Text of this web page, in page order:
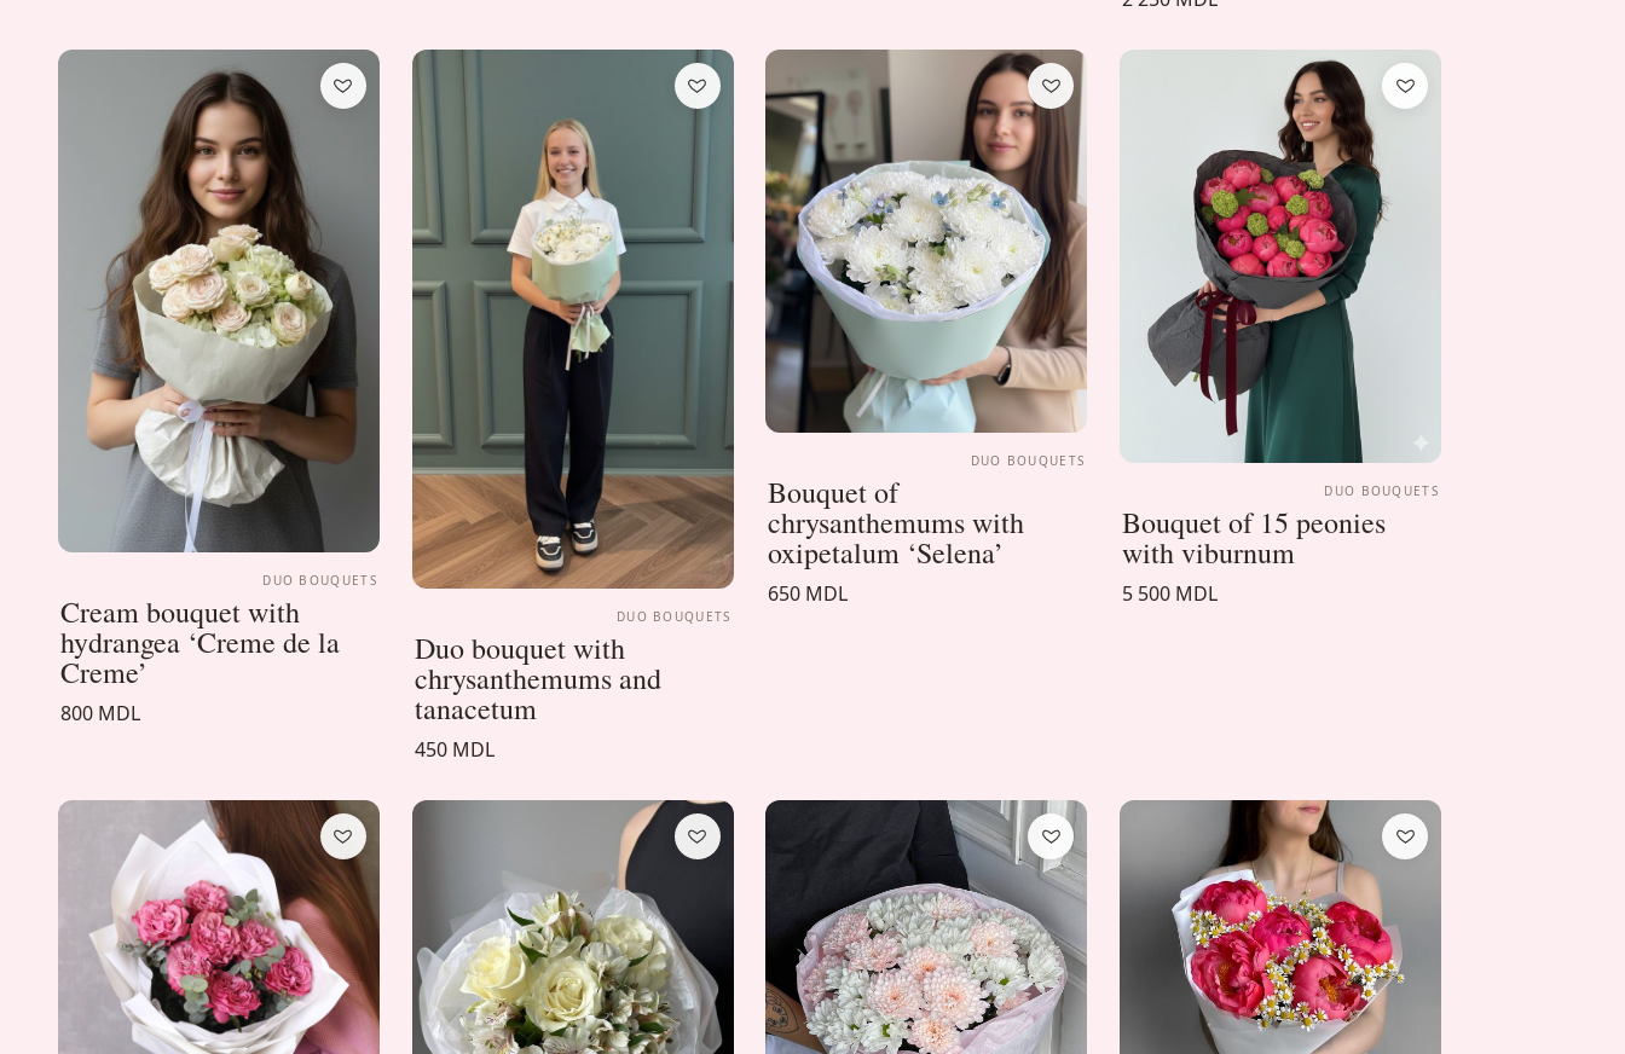
DUO BOUQUETS
Cream bouquet with
hydrangea ‘Creme de la
Creme’
800 MDL
DUO BOUQUETS
Duo bouquet with
chrysanthemums and
tanacetum
450 MDL
DUO BOUQUETS
Bouquet of
chrysanthemums with
oxipetalum ‘Selena’
650 MDL
DUO BOUQUETS
Bouquet of 15 peonies
with viburnum
5 500 MDL